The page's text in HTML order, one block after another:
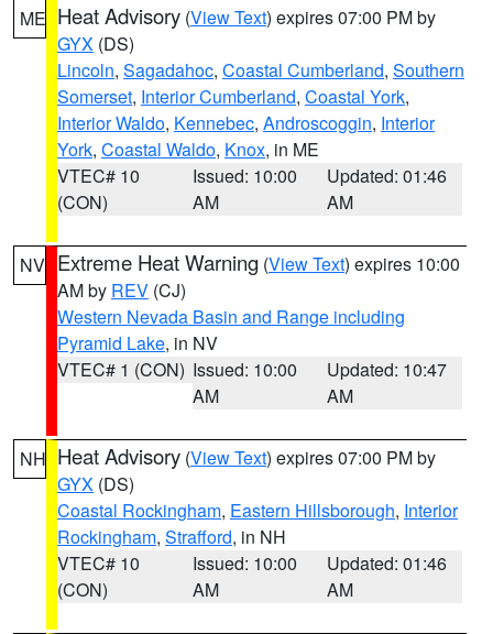
ME Heat Advisory (View Text) expires 07:00 PM by
GYX (DS)
Lincoln, Sagadahoc, Coastal Cumberland, Southern
Somerset, Interior Cumberland, Coastal York,
Interior Waldo, Kennebec, Androscoggin, Interior
York, Coastal Waldo, Knox, in ME
VTEC# 10
(CON)
Issued: 10:00
AM
Updated: 01:46
AM
NV Extreme Heat Warning (View Text) expires 10:00
AM by REV (CJ)
Western Nevada Basin and Range including
Pyramid Lake, in NV
VTEC# 1 (CON) Issued: 10:00
AM
Updated: 10:47
AM
NH Heat Advisory (View Text) expires 07:00 PM by
GYX (DS)
Coastal Rockingham, Eastern Hillsborough, Interior
Rockingham, Strafford, in NH
VTEC# 10
(CON)
Issued: 10:00
AM
Updated: 01:46
AM